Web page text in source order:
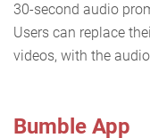
30-second audio
Users can replace
videos, with the
Bumble App